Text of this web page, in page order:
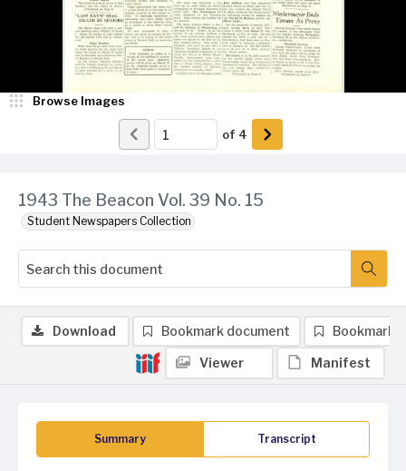
1943 The Beacon Vol. 39 No. 15
Student Newspapers Collection
Browse Images
of 4
Summary Transcript
Download Bookmark document Bookmark
Viewer Manifest